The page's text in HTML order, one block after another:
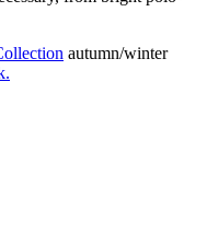
autumn/winter